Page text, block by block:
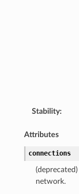
Stability:
Attributes
connections
network.